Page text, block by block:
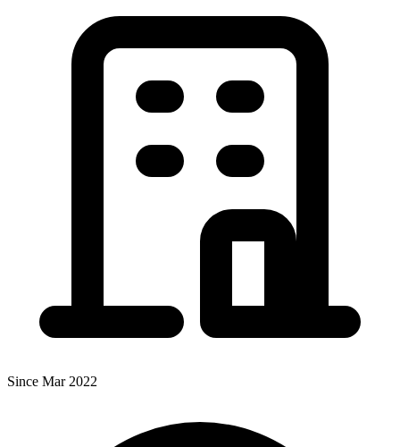
Since Mar 2022